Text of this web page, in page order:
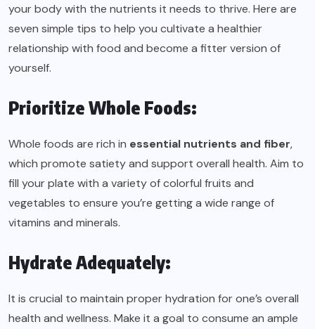
your body with the nutrients it needs to thrive. Here are
seven simple tips to help you cultivate a healthier
relationship with food and become a fitter version of
yourself.
Prioritize Whole Foods:
Whole foods are rich in essential nutrients and fiber,
which promote satiety and support overall health. Aim to
fill your plate with a variety of colorful fruits and
vegetables to ensure you’re getting a wide range of
vitamins and minerals.
Hydrate Adequately:
It is crucial to maintain proper hydration for one’s overall
health and wellness. Make it a goal to consume an ample